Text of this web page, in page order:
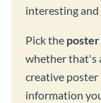
interesting
Pick the
whether that's
creative
information